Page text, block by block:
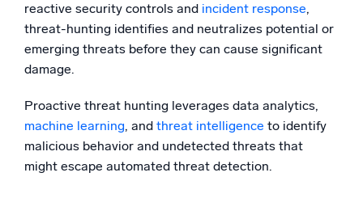
reactive security controls and incident response,
threat-hunting identifies and neutralizes potential or
emerging threats before they can cause significant
damage.
Proactive threat hunting leverages data analytics,
machine learning, and threat intelligence to identify
malicious behavior and undetected threats that
might escape automated threat detection.